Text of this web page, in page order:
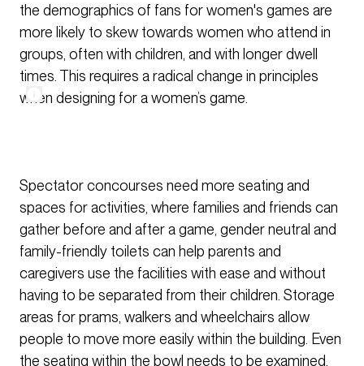
the demographics of fans for women's games are
more likely to skew towards women who attend in
groups, often with children, and with longer dwell
times. This requires a radical change in principles
when designing for a women’s game.
Spectator concourses need more seating and
spaces for activities, where families and friends can
gather before and after a game, gender neutral and
family-friendly toilets can help parents and
caregivers use the facilities with ease and without
having to be separated from their children. Storage
areas for prams, walkers and wheelchairs allow
people to move more easily within the building. Even
the seating within the bowl needs to be examined,